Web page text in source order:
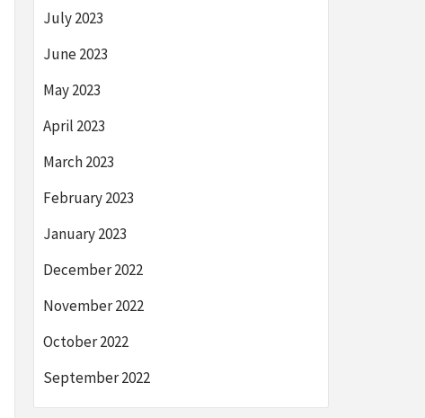
July 2023
June 2023
May 2023
April 2023
March 2023
February 2023
January 2023
December 2022
November 2022
October 2022
September 2022